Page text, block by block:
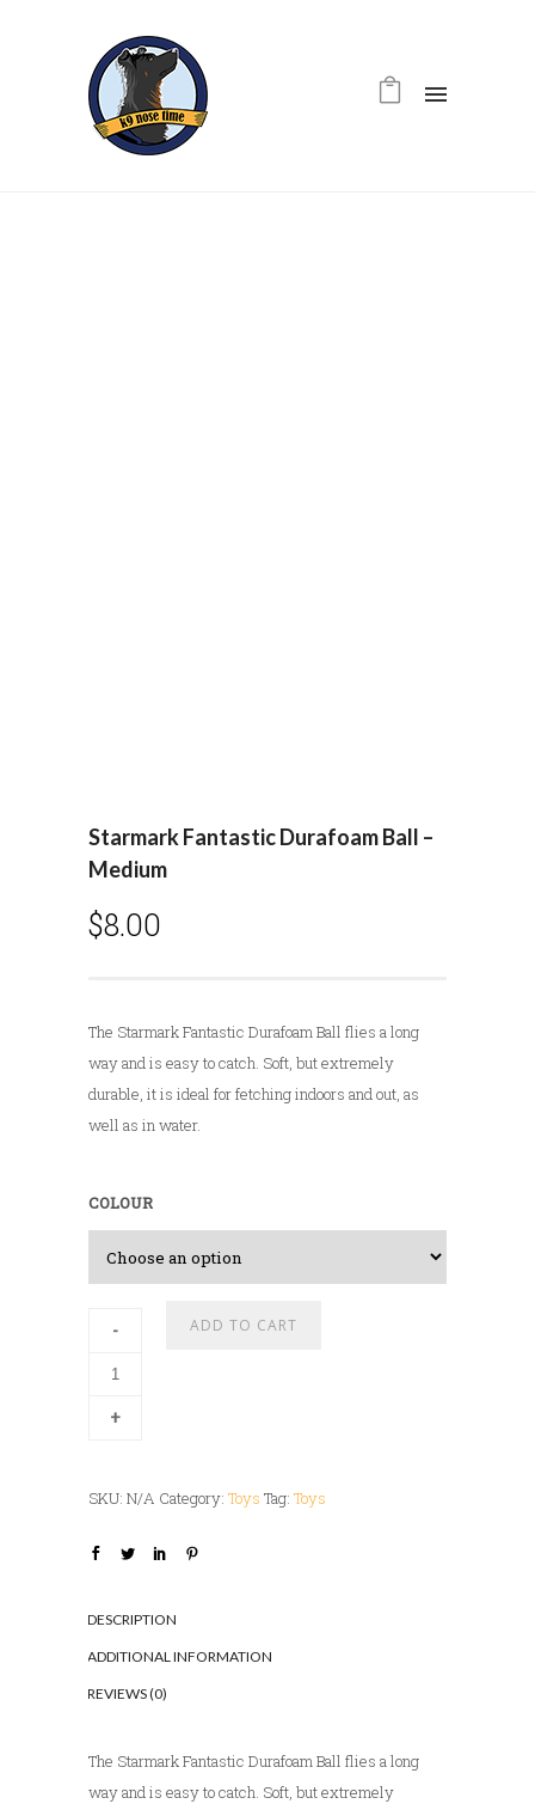
Starmark Fantastic Durafoam Ball –
Medium
$8.00
The Starmark Fantastic Durafoam Ball flies a long
way and is easy to catch. Soft, but extremely
durable, it is ideal for fetching indoors and out, as
well as in water.
COLOUR
-
+
ADD TO CART
a
SKU: N/A Category: Toys Tag: Toys
DESCRIPTION
ADDITIONAL INFORMATION
REVIEWS (0)
The Starmark Fantastic Durafoam Ball flies a long
way and is easy to catch. Soft, but extremely